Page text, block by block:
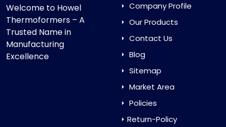
Welcome to Howel
Thermoformers – A
Trusted Name in
Manufacturing
Excellence
Company Profile
Our Products
Contact Us
Blog
Sitemap
Market Area
Policies
Return-Policy